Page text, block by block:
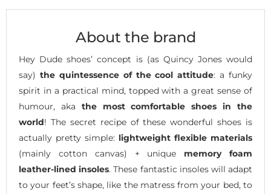
About the brand
Hey Dude shoes’ concept is (as Quincy Jones would
say) the quintessence of the cool attitude: a funky
spirit in a practical mind, topped with a great sense of
humour, aka the most comfortable shoes in the
world! The secret recipe of these wonderful shoes is
actually pretty simple: lightweight flexible materials
(mainly cotton canvas) + unique memory foam
leather-lined insoles. These fantastic insoles will adapt
to your feet’s shape, like the matress from your bed, to